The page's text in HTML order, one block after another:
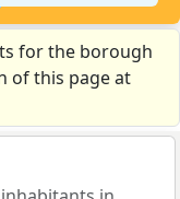
for the borough
of this page at